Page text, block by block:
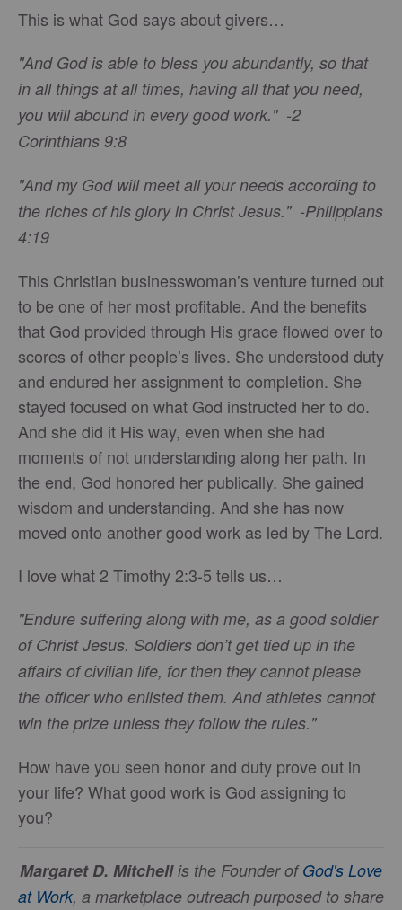
This is what God says about givers…
"And God is able to bless you abundantly, so that
in all things at all times, having all that you need,
you will abound in every good work." -2
Corinthians 9:8
"And my God will meet all your needs according to
the riches of his glory in Christ Jesus." -Philippians
4:19
This Christian businesswoman’s venture turned out
to be one of her most profitable. And the benefits
that God provided through His grace flowed over to
scores of other people’s lives. She understood duty
and endured her assignment to completion. She
stayed focused on what God instructed her to do.
And she did it His way, even when she had
moments of not understanding along her path. In
the end, God honored her publically. She gained
wisdom and understanding. And she has now
moved onto another good work as led by The Lord.
I love what 2 Timothy 2:3-5 tells us…
"Endure suffering along with me, as a good soldier
of Christ Jesus. Soldiers don’t get tied up in the
affairs of civilian life, for then they cannot please
the officer who enlisted them. And athletes cannot
win the prize unless they follow the rules."
How have you seen honor and duty prove out in
your life? What good work is God assigning to
you?
Margaret D. Mitchellis the Founder ofGod's Love
at Work, a marketplace outreach purposed to share